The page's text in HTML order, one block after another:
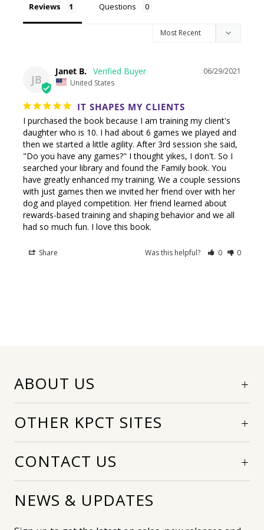
Reviews Questions
JB
06/29/2021
Janet B.
United States
IT SHAPES MY CLIENTS
I purchased the book because I am training my client's
daughter who is 10. I had about 6 games we played and
then we started a little agility. After 3rd session she said,
"Do you have any games?" I thought yikes, I don't. So I
searched your library and found the Family book. You
have greatly enhanced my training. We a couple sessions
with just games then we invited her friend over with her
dog and played competition. Her friend learned about
rewards-based training and shaping behavior and we all
had so much fun. I love this book.
Share Was this helpful? 0 0
ABOUT US
OTHER KPCT SITES
CONTACT US
NEWS & UPDATES